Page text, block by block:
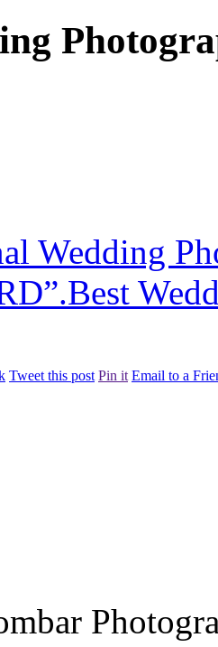
Wedding
Best
Tweet this post Pin it Email to a